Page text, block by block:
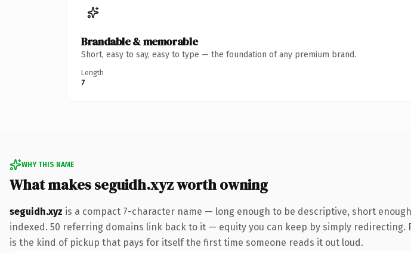
Brandable & memorable
Short, easy to say, easy to type — the foundation of any premium brand.
Length
7
WHY THIS NAME
What makes seguidh.xyz worth owning
seguidh.xyz is a compact 7-character name — long enough to be descriptive, short
indexed. 50 referring domains link back to it — equity you can keep by simply
is the kind of pickup that pays for itself the first time someone reads it out loud.